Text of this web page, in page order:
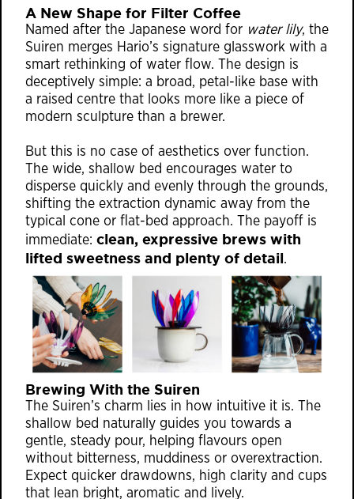
A New Shape for Filter Coffee
Named after the Japanese word for water lily, the
Suiren merges Hario’s signature glasswork with a
smart rethinking of water flow. The design is
deceptively simple: a broad, petal-like base with
a raised centre that looks more like a piece of
modern sculpture than a brewer.
But this is no case of aesthetics over function.
The wide, shallow bed encourages water to
disperse quickly and evenly through the grounds,
shifting the extraction dynamic away from the
typical cone or flat-bed approach. The payoff is
immediate: clean, expressive brews with
lifted sweetness and plenty of detail.
Brewing With the Suiren
The Suiren’s charm lies in how intuitive it is. The
shallow bed naturally guides you towards a
gentle, steady pour, helping flavours open
without bitterness, muddiness or overextraction.
Expect quicker drawdowns, high clarity and cups
that lean bright, aromatic and lively.